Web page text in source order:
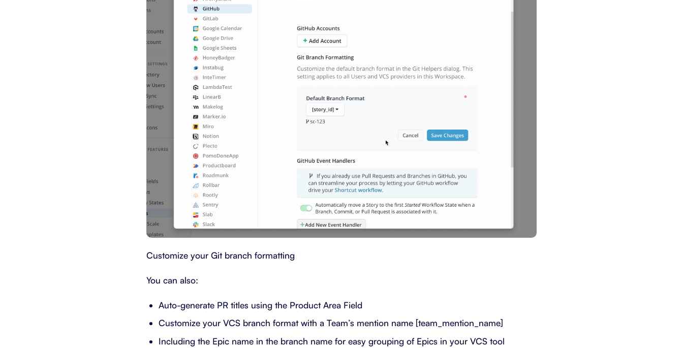
Customize your Git branch formatting
You can also:
Auto-generate PR titles using the Product Area Field
Customize your VCS branch format with a Team’s mention name [team_mention_name]
Including the Epic name in the branch name for easy grouping of Epics in your VCS tool